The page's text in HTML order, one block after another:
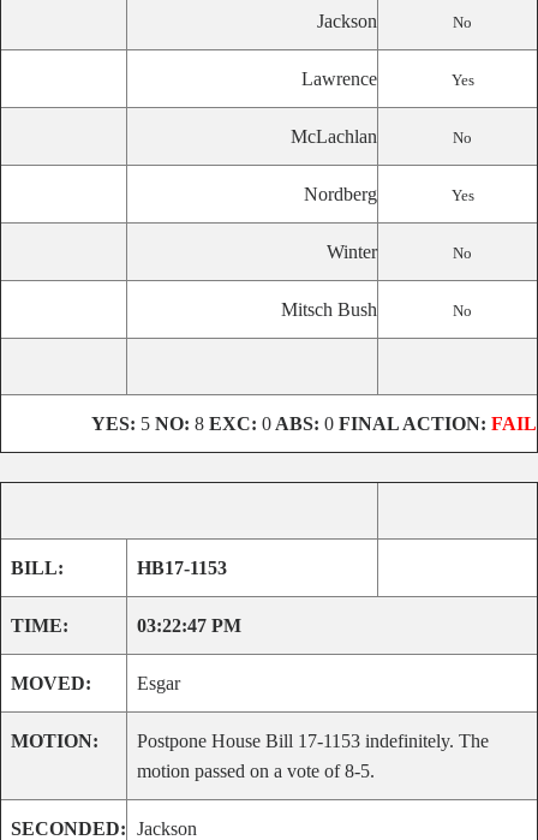
Jackson No
Lawrence Yes
McLachlan No
Nordberg Yes
Winter No
Mitsch Bush No
YES: 5 NO: 8 EXC: 0 ABS: 0 FINAL ACTION: FAIL
BILL: HB17-1153
TIME: 03:22:47 PM
MOVED: Esgar
MOTION:
Postpone House Bill 17-1153 indefinitely. The
motion passed on a vote of 8-5.
SECONDED: Jackson